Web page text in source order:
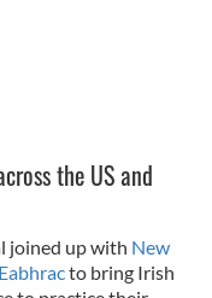
the US and
joined up with New
to bring Irish